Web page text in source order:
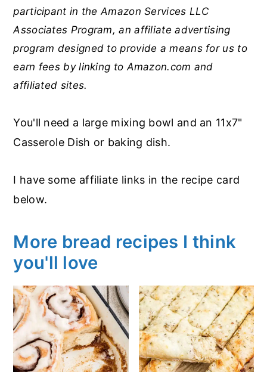
participant in the Amazon Services LLC
Associates Program, an affiliate advertising
program designed to provide a means for us to
earn fees by linking to Amazon.com and
affiliated sites.
You'll need a large mixing bowl and an 11x7"
Casserole Dish or baking dish.
I have some affiliate links in the recipe card
below.
More bread recipes I think
you'll love